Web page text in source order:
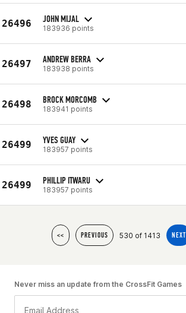
26496 JOHN MIJAL
183936 points
26497 ANDREW BERRA
183938 points
26498 BROCK MORCOMB
183941 points
26499 YVES GUAY
183957 points
26499 PHILLIP ITWARU
183957 points
<< PREVIOUS 530 of 1413 NEXT
Never miss an update from the CrossFit Games